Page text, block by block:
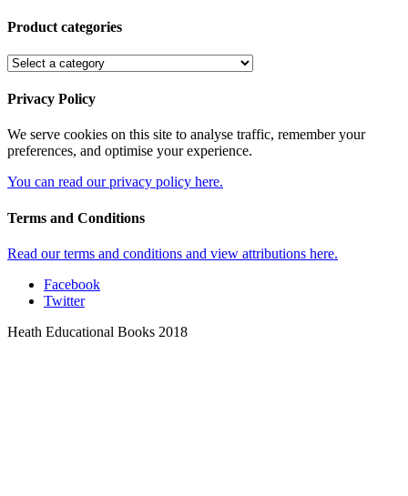
Product categories
Privacy Policy
We serve cookies on this site to analyse traffic, remember your
preferences, and optimise your experience.
You can read our privacy policy here.
Terms and Conditions
Read our terms and conditions and view attributions here.
Facebook
Twitter
Heath Educational Books 2018